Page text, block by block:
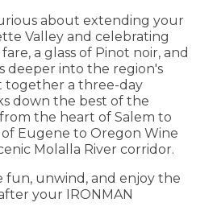
about extending your
Valley and celebrating
a glass of Pinot noir, and
deeper into the region's
together a three-day
down the best of the
the heart of Salem to
Eugene to Oregon Wine
Molalla River corridor.
fun, unwind, and enjoy the
your IRONMAN